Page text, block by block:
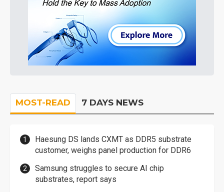
MOST-READ 7 DAYS NEWS
Haesung DS lands CXMT as DDR5 substrate
customer, weighs panel production for DDR6
Samsung struggles to secure AI chip
substrates, report says